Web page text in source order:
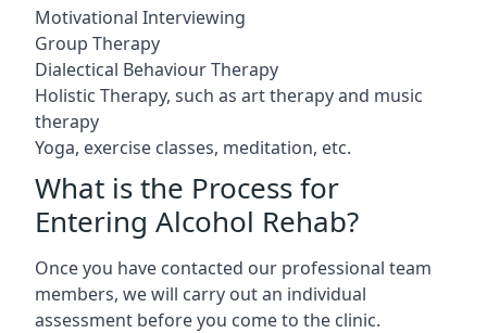
Motivational Interviewing
Group Therapy
Dialectical Behaviour Therapy
Holistic Therapy, such as art therapy and music
therapy
Yoga, exercise classes, meditation, etc.
What is the Process for
Entering Alcohol Rehab?
Once you have contacted our professional team
members, we will carry out an individual
assessment before you come to the clinic.